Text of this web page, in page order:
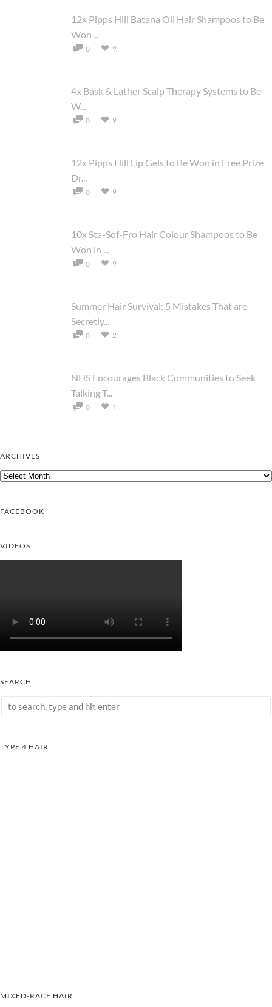
12x Pipps Hill Batana Oil Hair Shampoos to Be
Won ...
0 9
4x Bask & Lather Scalp Therapy Systems to Be
W...
0 9
12x Pipps Hill Lip Gels to Be Won in Free Prize
Dr...
0 9
10x Sta-Sof-Fro Hair Colour Shampoos to Be
Won in ...
0 9
Summer Hair Survival: 5 Mistakes That are
Secretly...
0 2
NHS Encourages Black Communities to Seek
Talking T...
0 1
ARCHIVES
Archives
FACEBOOK
VIDEOS
SEARCH
TYPE 4 HAIR
MIXED-RACE HAIR